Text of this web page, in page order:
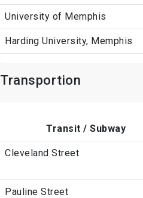
University of Memphis
Harding University, Memphis
Transportion
Transit / Subway
Cleveland Street
Pauline Street